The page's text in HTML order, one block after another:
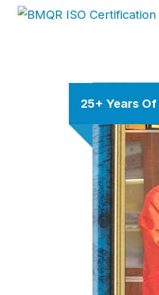
25+ Years